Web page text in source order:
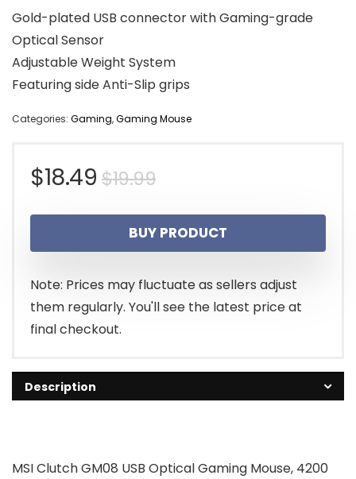
Gold-plated USB connector with Gaming-grade
Optical Sensor
Adjustable Weight System
Featuring side Anti-Slip grips
Categories: Gaming,Gaming Mouse
$19.99Original
price
was:
$19.99.
$18.49
Current
price
is:
$18.49.
BUY PRODUCT
Note: Prices may fluctuate as sellers adjust
them regularly. You'll see the latest price at
final checkout.
Description
MSI Clutch GM08 USB Optical Gaming Mouse, 4200